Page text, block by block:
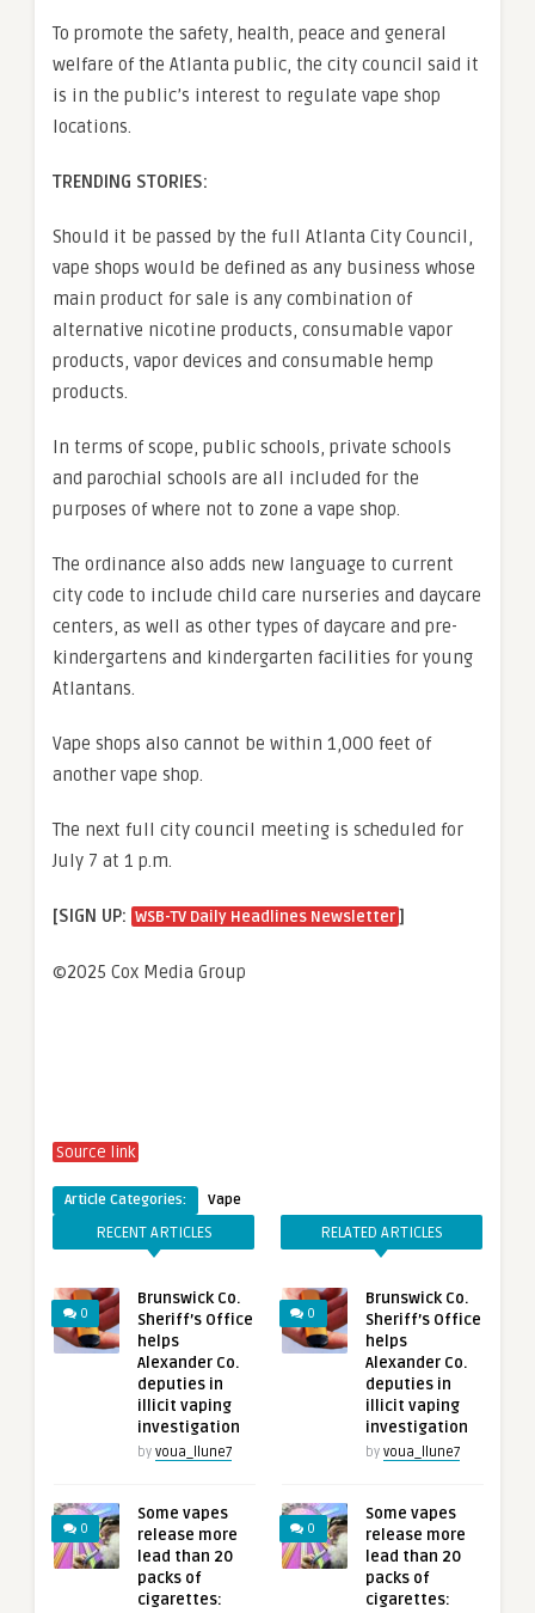
To promote the safety, health, peace and general
welfare of the Atlanta public, the city council said it
is in the public’s interest to regulate vape shop
locations.
TRENDING STORIES:
Should it be passed by the full Atlanta City Council,
vape shops would be defined as any business whose
main product for sale is any combination of
alternative nicotine products, consumable vapor
products, vapor devices and consumable hemp
products.
In terms of scope, public schools, private schools
and parochial schools are all included for the
purposes of where not to zone a vape shop.
The ordinance also adds new language to current
city code to include child care nurseries and daycare
centers, as well as other types of daycare and pre-
kindergartens and kindergarten facilities for young
Atlantans.
Vape shops also cannot be within 1,000 feet of
another vape shop.
The next full city council meeting is scheduled for
July 7 at 1 p.m.
[SIGN UP: WSB-TV Daily Headlines Newsletter]
©2025 Cox Media Group
Source link
Article Categories: Vape
RECENT ARTICLES
0
Brunswick Co.
Sheriff’s Office
helps
Alexander Co.
deputies in
illicit vaping
investigation
by voua_llune7
0
Some vapes
release more
lead than 20
packs of
cigarettes:
RELATED ARTICLES
0
Brunswick Co.
Sheriff’s Office
helps
Alexander Co.
deputies in
illicit vaping
investigation
by voua_llune7
0
Some vapes
release more
lead than 20
packs of
cigarettes: